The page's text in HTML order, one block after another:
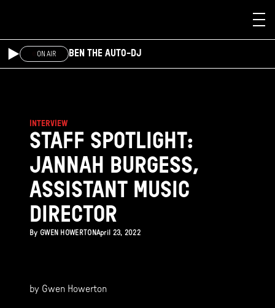
ON AIR BEN THE AUTO-DJ
INTERVIEW
STAFF SPOTLIGHT:
JANNAH BURGESS,
ASSISTANT MUSIC
DIRECTOR
By GWEN HOWERTONApril 23, 2022
by Gwen Howerton